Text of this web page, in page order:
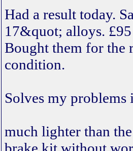
Had a result today.
17&quot; alloys.
Bought them for the
condition.
Solves my problems
much lighter than